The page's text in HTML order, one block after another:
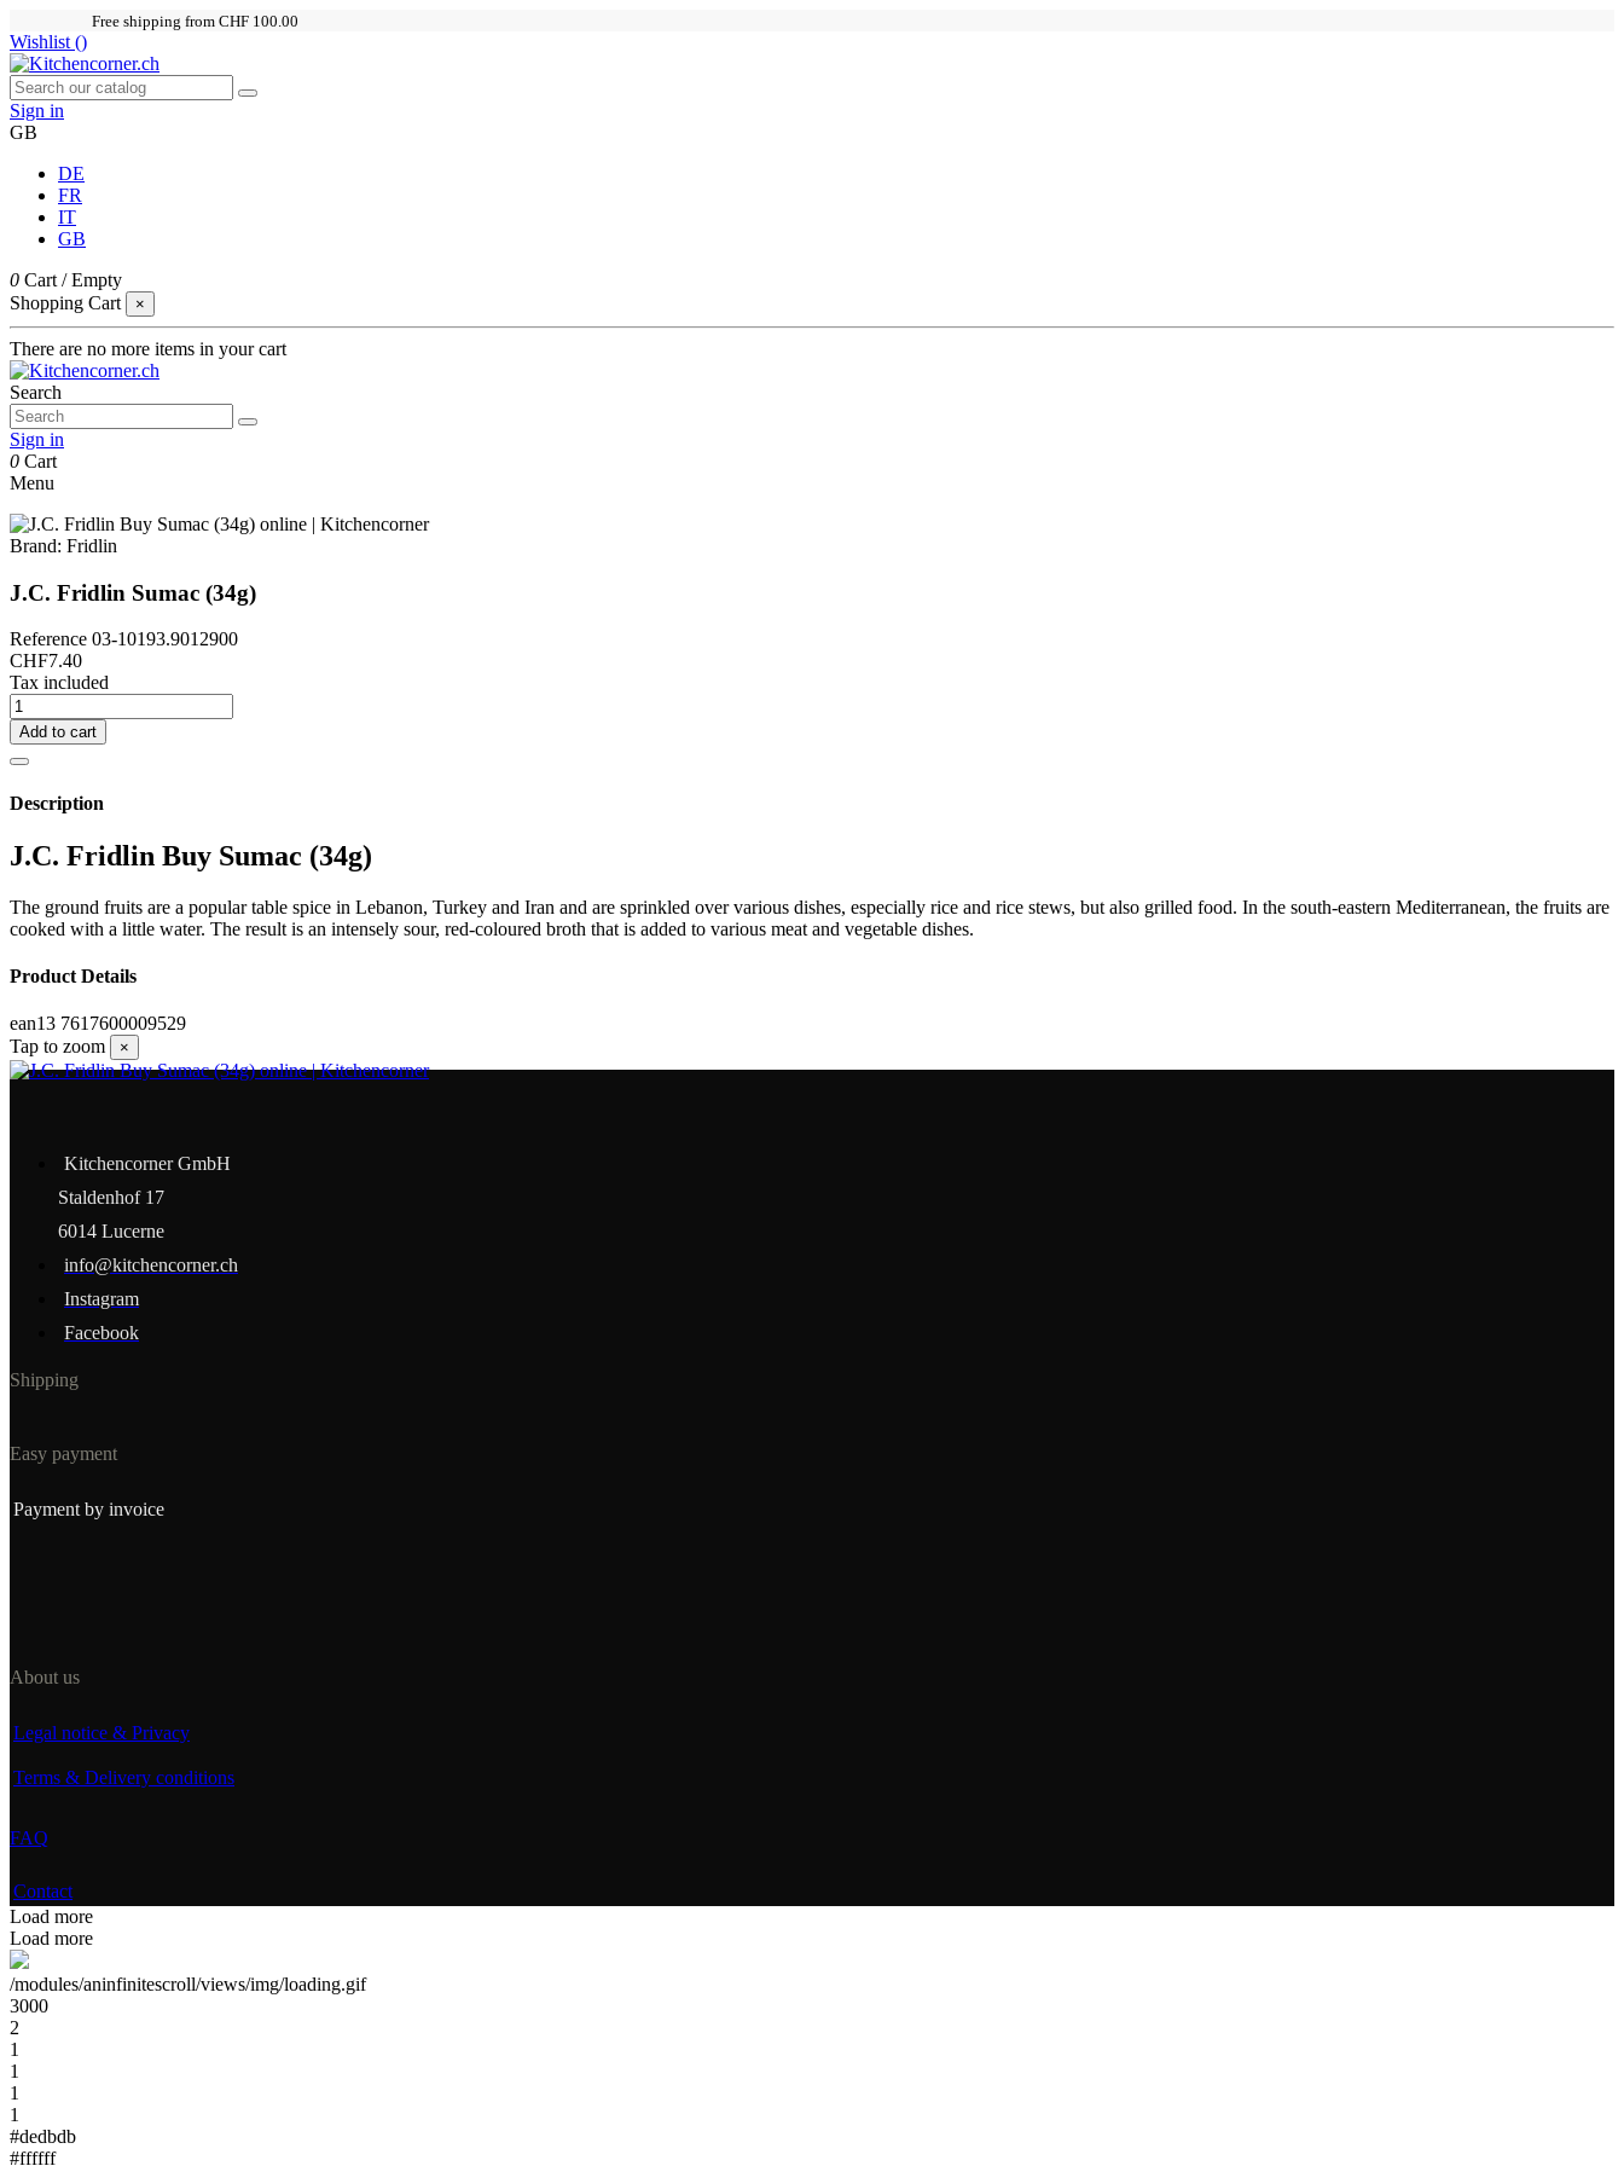
Free shipping from CHF 100.00
Wishlist ()
Sign in
GB
DE
FR
IT
GB
0 Cart /Empty
Shopping Cart
×
There are no more items in your cart
Search
Sign in
0 Cart
Menu
Brand: Fridlin
J.C. Fridlin Sumac (34g)
Reference 03-10193.9012900
CHF7.40
Tax included
Add to cart
Description
J.C. Fridlin Buy Sumac (34g)
The ground fruits are a popular table spice in Lebanon, Turkey and Iran and are sprinkled over various dishes, especially rice and rice stews, but also grilled food. In the south-eastern Mediterranean, the fruits are
cooked with a little water. The result is an intensely sour, red-coloured broth that is added to various meat and vegetable dishes.
Product Details
ean13 7617600009529
Tap to zoom
×
Kitchencorner GmbH
Staldenhof 17
6014 Lucerne
info@kitchencorner.ch
Instagram
Facebook
Shipping
Easy payment
Payment by invoice
About us
Legal notice & Privacy
Terms & Delivery conditions
FAQ
Contact
Load more
Load more
/modules/aninfinitescroll/views/img/loading.gif
3000
2
1
1
1
1
#dedbdb
#ffffff